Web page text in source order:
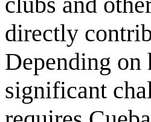
directly
Depending
significant